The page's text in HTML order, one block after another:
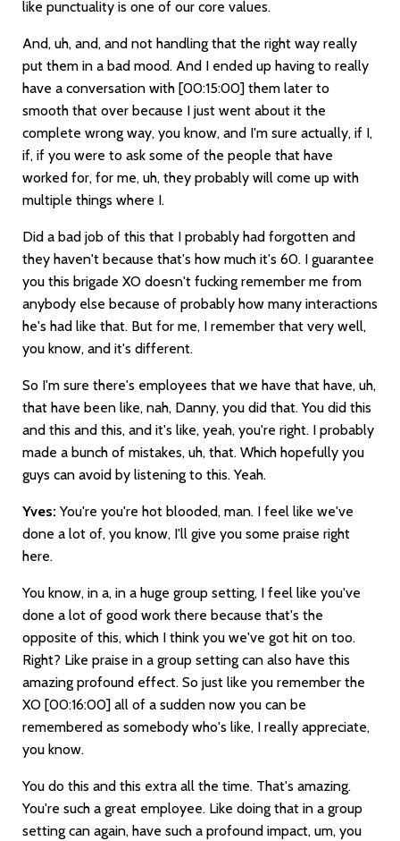
like punctuality is one of our core values.
And, uh, and, and not handling that the right way really
put them in a bad mood. And I ended up having to really
have a conversation with [00:15:00] them later to
smooth that over because I just went about it the
complete wrong way, you know, and I'm sure actually, if I,
if, if you were to ask some of the people that have
worked for, for me, uh, they probably will come up with
multiple things where I.
Did a bad job of this that I probably had forgotten and
they haven't because that's how much it's 60. I guarantee
you this brigade XO doesn't fucking remember me from
anybody else because of probably how many interactions
he's had like that. But for me, I remember that very well,
you know, and it's different.
So I'm sure there's employees that we have that have, uh,
that have been like, nah, Danny, you did that. You did this
and this and this, and it's like, yeah, you're right. I probably
made a bunch of mistakes, uh, that. Which hopefully you
guys can avoid by listening to this. Yeah.
Yves: You're you're hot blooded, man. I feel like we've
done a lot of, you know, I'll give you some praise right
here.
You know, in a, in a huge group setting, I feel like you've
done a lot of good work there because that's the
opposite of this, which I think you we've got hit on too.
Right? Like praise in a group setting can also have this
amazing profound effect. So just like you remember the
XO [00:16:00] all of a sudden now you can be
remembered as somebody who's like, I really appreciate,
you know.
You do this and this extra all the time. That's amazing.
You're such a great employee. Like doing that in a group
setting can again, have such a profound impact, um, you